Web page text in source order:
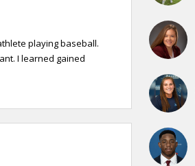
playing baseball.
I learned gained